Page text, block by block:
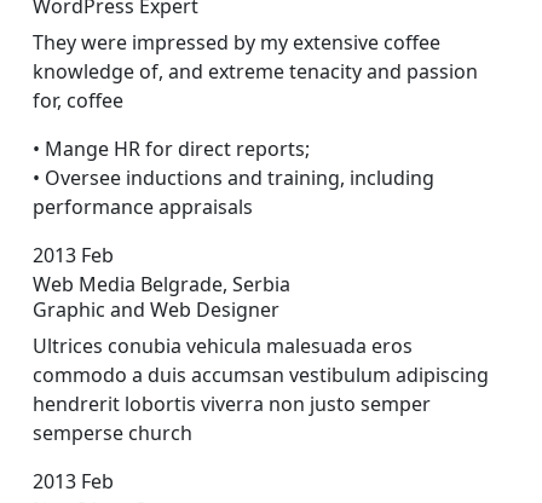
WordPress Expert
They were impressed by my extensive coffee
knowledge of, and extreme tenacity and passion
for, coffee
• Mange HR for direct reports;
• Oversee inductions and training, including
performance appraisals
2013 Feb
Web Media Belgrade, Serbia
Graphic and Web Designer
Ultrices conubia vehicula malesuada eros
commodo a duis accumsan vestibulum adipiscing
hendrerit lobortis viverra non justo semper
semperse church
2013 Feb